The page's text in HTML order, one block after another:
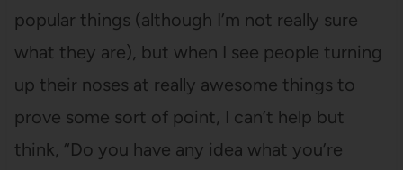
popular things (although I’m not really sure
what they are), but when I see people turning
up their noses at really awesome things to
prove some sort of point, I can’t help but
think, “Do you have any idea what you’re